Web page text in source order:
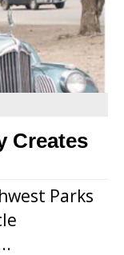
Creates
Parks